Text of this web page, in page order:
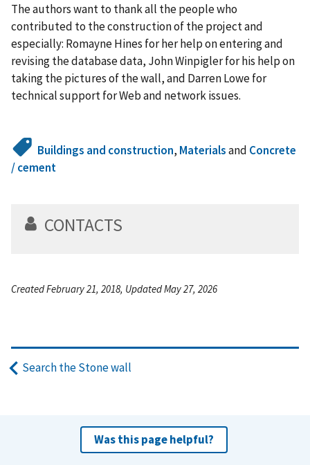
The authors want to thank all the people who
contributed to the construction of the project and
especially: Romayne Hines for her help on entering and
revising the database data, John Winpigler for his help on
taking the pictures of the wall, and Darren Lowe for
technical support for Web and network issues.
Buildings and construction, Materialsand Concrete
/ cement
CONTACTS
Created February 21, 2018, Updated May 27, 2026
Search the Stone wall
Was this page helpful?